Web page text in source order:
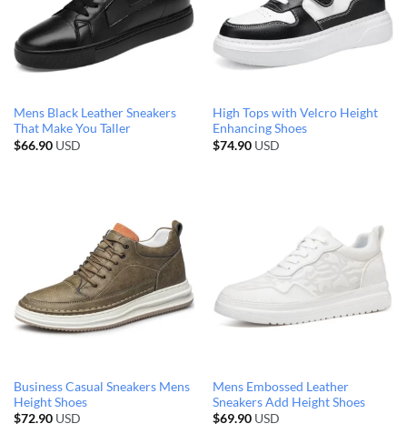
Mens Black Leather Sneakers
That Make You Taller
$66.90 USD
High Tops with Velcro Height
Enhancing Shoes
$74.90 USD
Business Casual Sneakers Mens
Height Shoes
$72.90 USD
Mens Embossed Leather
Sneakers Add Height Shoes
$69.90 USD